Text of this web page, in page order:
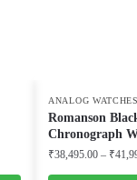
ANALOG
Romanson
Chronograph
₹38,495.00 – ₹